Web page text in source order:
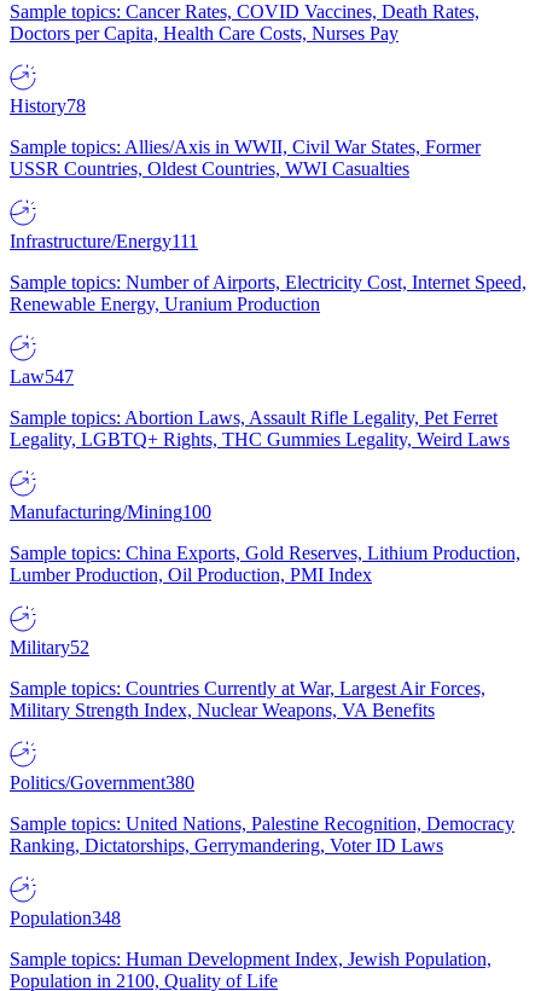
Sample topics: Cancer Rates, COVID Vaccines, Death Rates,
Doctors per Capita, Health Care Costs, Nurses Pay
History78
Sample topics: Allies/Axis in WWII, Civil War States, Former
USSR Countries, Oldest Countries, WWI Casualties
Infrastructure/Energy111
Sample topics: Number of Airports, Electricity Cost, Internet Speed,
Renewable Energy, Uranium Production
Law547
Sample topics: Abortion Laws, Assault Rifle Legality, Pet Ferret
Legality, LGBTQ+ Rights, THC Gummies Legality, Weird Laws
Manufacturing/Mining100
Sample topics: China Exports, Gold Reserves, Lithium Production,
Lumber Production, Oil Production, PMI Index
Military52
Sample topics: Countries Currently at War, Largest Air Forces,
Military Strength Index, Nuclear Weapons, VA Benefits
Politics/Government380
Sample topics: United Nations, Palestine Recognition, Democracy
Ranking, Dictatorships, Gerrymandering, Voter ID Laws
Population348
Sample topics: Human Development Index, Jewish Population,
Population in 2100, Quality of Life